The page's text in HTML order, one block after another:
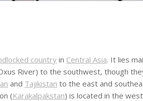
countryin Central Asia. It lies
River) to the southwest, though
and Tajikistan to the east and
(Karakalpakstan) is located in the